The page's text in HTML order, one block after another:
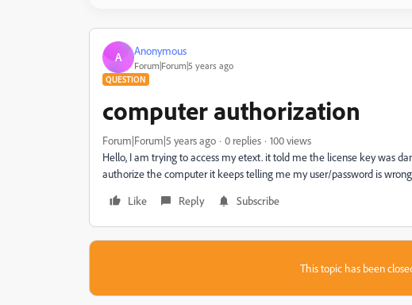
A Anonymous
Forum|Forum|5 years ago
QUESTION
computer authorization
Forum|Forum|5 years ago 0 replies
100 views
Hello, I am trying to access my etext. it told me the license key was
authorize the computer it keeps telling me my user/password is
Like
Reply Subscribe
This topic has been